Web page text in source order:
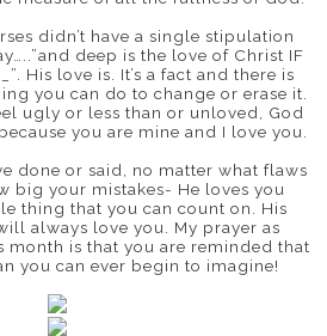
didn’t have a single stipulation
deep is the love of Christ IF
His love is. It’s a fact and there is
you can do to change or erase it.
ugly or less than or unloved, God
you are mine and I love you.
done or said, no matter what flaws
big your mistakes- He loves you
thing that you can count on. His
always love you. My prayer as
month is that you are reminded that
you can ever begin to imagine!